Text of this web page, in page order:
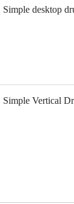
Simple desktop
Simple Vertical